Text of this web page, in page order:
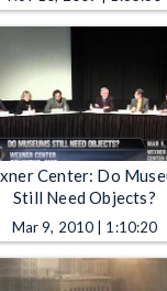
Center: Do
Still Need Objects?
Mar 9, 2010 | 1:10:20